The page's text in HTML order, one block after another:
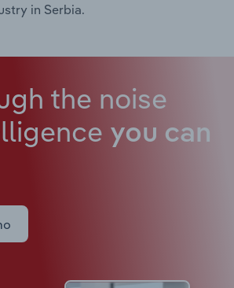
in Serbia.
the noise
you can